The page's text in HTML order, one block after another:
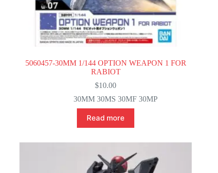
5060457-30MM 1/144 OPTION WEAPON 1 FOR
RABIOT
$10.00
30MM 30MS 30MF 30MP
Read more